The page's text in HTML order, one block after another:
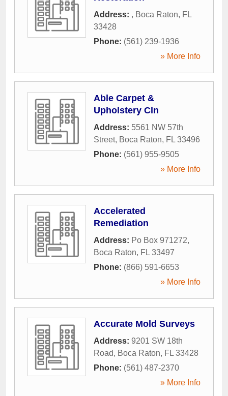
Address: , Boca Raton, FL
33428
Phone: (561) 239-1936
» More Info
Able Carpet &
Upholstery Cln
Address: 5561 NW 57th
Street, Boca Raton, FL 33496
Phone: (561) 955-9505
» More Info
Accelerated
Remediation
Address: Po Box 971272,
Boca Raton, FL 33497
Phone: (866) 591-6653
» More Info
Accurate Mold Surveys
Address: 9201 SW 18th
Road, Boca Raton, FL 33428
Phone: (561) 487-2370
» More Info